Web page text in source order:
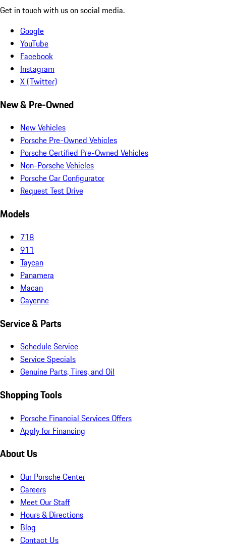
Get in touch with us on social media.
Google
YouTube
Facebook
Instagram
X (Twitter)
New & Pre-Owned
New Vehicles
Porsche Pre-Owned Vehicles
Porsche Certified Pre-Owned Vehicles
Non-Porsche Vehicles
Porsche Car Configurator
Request Test Drive
Models
718
911
Taycan
Panamera
Macan
Cayenne
Service & Parts
Schedule Service
Service Specials
Genuine Parts, Tires, and Oil
Shopping Tools
Porsche Financial Services Offers
Apply for Financing
About Us
Our Porsche Center
Careers
Meet Our Staff
Hours & Directions
Blog
Contact Us